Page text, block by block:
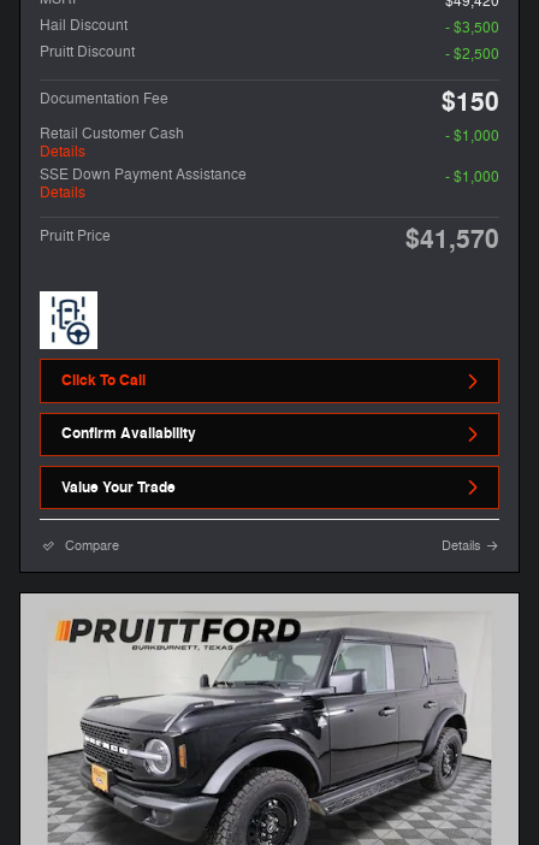
Hail Discount
- $3,500
Pruitt Discount
- $2,500
Documentation Fee $150
Retail Customer Cash
Details
- $1,000
SSE Down Payment Assistance
Details
- $1,000
Pruitt Price $41,570
Click To Call
Confirm Availability
Value Your Trade
Compare Details